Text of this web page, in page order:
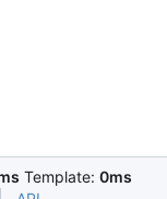
Template: 0ms